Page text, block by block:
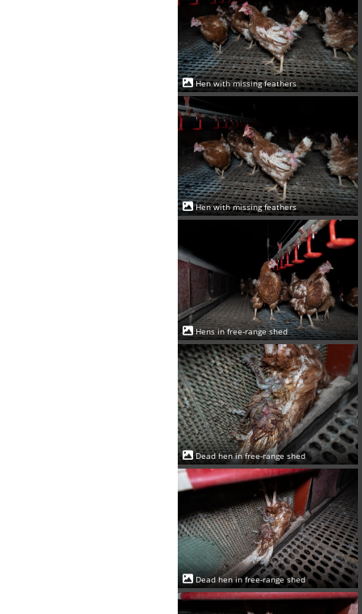
Hen with missing feathers
Hen with missing feathers
Hens in free-range shed
Dead hen in free-range shed
Dead hen in free-range shed